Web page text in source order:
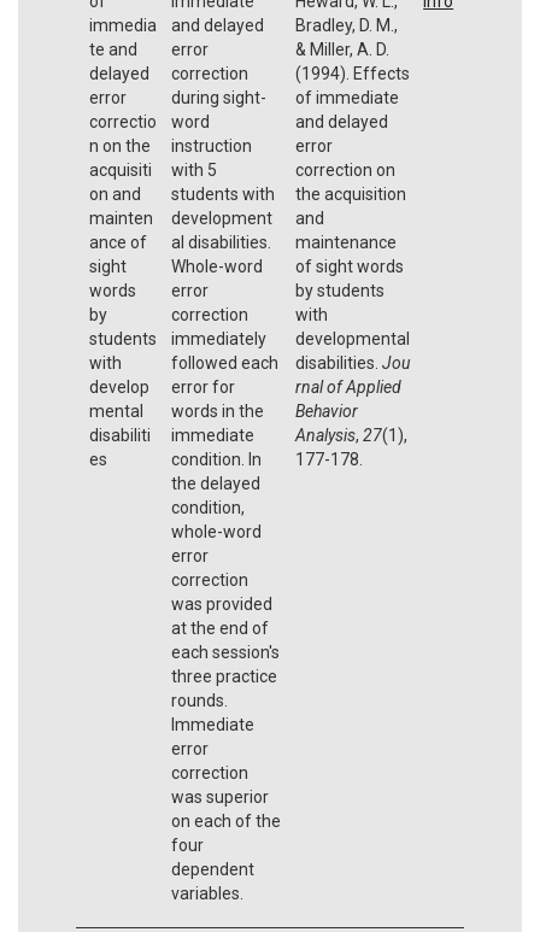
immedia
te and
delayed
error
correctio
n on the
acquisiti
on and
mainten
ance of
sight
words
by
students
with
develop
mental
disabiliti
es
and delayed
error
correction
during sight-
word
instruction
with 5
students with
development
al disabilities.
Whole-word
error
correction
immediately
followed each
error for
words in the
immediate
condition. In
the delayed
condition,
whole-word
error
correction
was provided
at the end of
each session's
three practice
rounds.
Immediate
error
correction
was superior
on each of the
four
dependent
variables.
Bradley, D. M.,
& Miller, A. D.
(1994). Effects
of immediate
and delayed
error
correction on
the acquisition
and
maintenance
of sight words
by students
with
developmental
disabilities. Jou
rnal of Applied
Behavior
Analysis, 27(1),
177-178.